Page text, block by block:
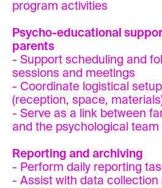
program activities
Psycho-educational
parents
- Support scheduling and
sessions and meetings
- Coordinate logistical
(reception, space,
- Serve as a link between
and the psychological team
Reporting and archiving
- Perform daily reporting
- Assist with data collection